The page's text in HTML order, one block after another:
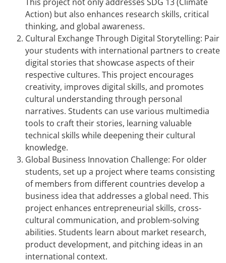
Action) but also enhances research skills, critical
thinking, and global awareness.
Cultural Exchange Through Digital Storytelling: Pair
your students with international partners to create
digital stories that showcase aspects of their
respective cultures. This project encourages
creativity, improves digital skills, and promotes
cultural understanding through personal
narratives. Students can use various multimedia
tools to craft their stories, learning valuable
technical skills while deepening their cultural
knowledge.
Global Business Innovation Challenge: For older
students, set up a project where teams consisting
of members from different countries develop a
business idea that addresses a global need. This
project enhances entrepreneurial skills, cross-
cultural communication, and problem-solving
abilities. Students learn about market research,
product development, and pitching ideas in an
international context.